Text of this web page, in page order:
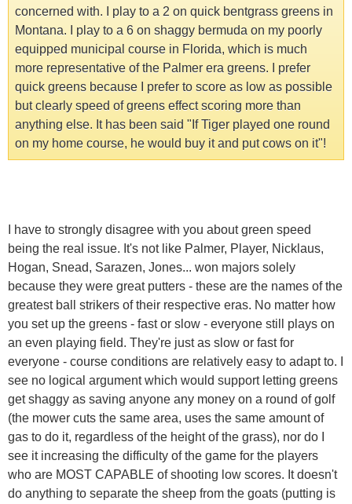
concerned with. I play to a 2 on quick bentgrass greens in
Montana. I play to a 6 on shaggy bermuda on my poorly
equipped municipal course in Florida, which is much
more representative of the Palmer era greens. I prefer
quick greens because I prefer to score as low as possible
but clearly speed of greens effect scoring more than
anything else. It has been said "If Tiger played one round
on my home course, he would buy it and put cows on it"!
I have to strongly disagree with you about green speed
being the real issue. It's not like Palmer, Player, Nicklaus,
Hogan, Snead, Sarazen, Jones... won majors solely
because they were great putters - these are the names of the
greatest ball strikers of their respective eras. No matter how
you set up the greens - fast or slow - everyone still plays on
an even playing field. They're just as slow or fast for
everyone - course conditions are relatively easy to adapt to. I
see no logical argument which would support letting greens
get shaggy as saving anyone any money on a round of golf
(the mower cuts the same area, uses the same amount of
gas to do it, regardless of the height of the grass), nor do I
see it increasing the difficulty of the game for the players
who are MOST CAPABLE of shooting low scores. It doesn't
do anything to separate the sheep from the goats (putting is